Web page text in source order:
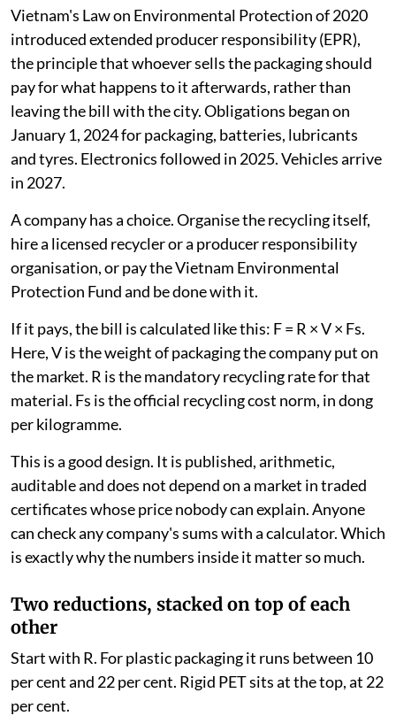
Vietnam's Law on Environmental Protection of 2020
introduced extended producer responsibility (EPR),
the principle that whoever sells the packaging should
pay for what happens to it afterwards, rather than
leaving the bill with the city. Obligations began on
January 1, 2024 for packaging, batteries, lubricants
and tyres. Electronics followed in 2025. Vehicles arrive
in 2027.
A company has a choice. Organise the recycling itself,
hire a licensed recycler or a producer responsibility
organisation, or pay the Vietnam Environmental
Protection Fund and be done with it.
If it pays, the bill is calculated like this: F = R × V × Fs.
Here, V is the weight of packaging the company put on
the market. R is the mandatory recycling rate for that
material. Fs is the official recycling cost norm, in dong
per kilogramme.
This is a good design. It is published, arithmetic,
auditable and does not depend on a market in traded
certificates whose price nobody can explain. Anyone
can check any company's sums with a calculator. Which
is exactly why the numbers inside it matter so much.
Two reductions, stacked on top of each
other
Start with R. For plastic packaging it runs between 10
per cent and 22 per cent. Rigid PET sits at the top, at 22
per cent.